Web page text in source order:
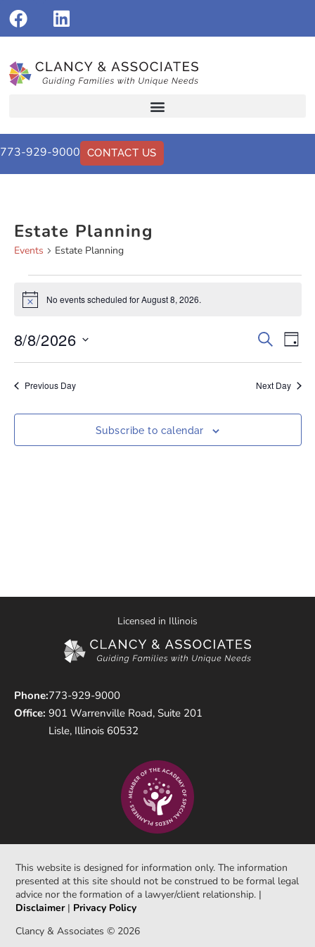
773-929-9000 CONTACT US
Estate Planning
Events Estate Planning
Notice No events scheduled for August 8, 2026.
Events
Search
and
Search
Day
8/8/2026
date.
Previous Day Next Day
Subscribe to calendar
Licensed in Illinois
Phone:
Office:
773-929-9000
901 Warrenville Road, Suite 201
Lisle, Illinois 60532
This website is designed for information only. The information
presented at this site should not be construed to be formal legal
advice nor the formation of a lawyer/client relationship. |
Disclaimer| Privacy Policy
Clancy & Associates © 2026